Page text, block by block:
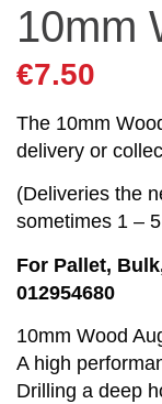
10mm
€7.50
The 10mm
delivery or
(Deliveries the
sometimes 1 –
For Pallet,
012954680
10mm Wood
A high
Drilling a deep